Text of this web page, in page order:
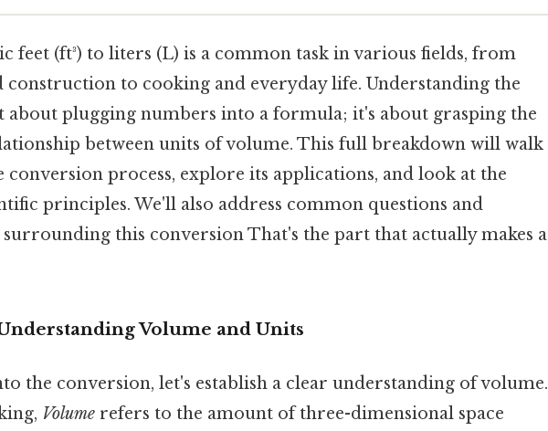
feet (ft³) to liters (L) is a common task in various fields, from
construction to cooking and everyday life. Understanding the
about plugging numbers into a formula; it's about grasping the
between units of volume. This full breakdown will walk
process, explore its applications, and look at the
principles. We'll also address common questions and
this conversion That's the part that actually makes a
Volume and Units
the conversion, let's establish a clear understanding of volume.
Volume refers to the amount of three-dimensional space